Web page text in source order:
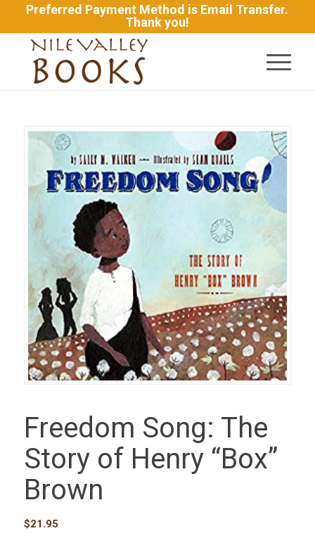
Preferred Payment Method is Email Transfer.
Thank you!
Freedom Song: The
Story of Henry “Box”
Brown
$21.95